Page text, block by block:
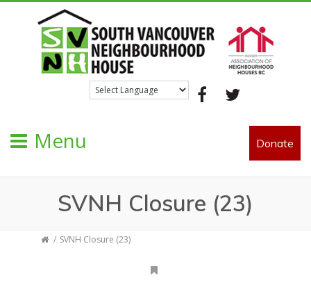
Menu Donate
SVNH Closure (23)
SVNH Closure (23)